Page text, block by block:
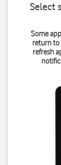
Select
Some
return to
refresh